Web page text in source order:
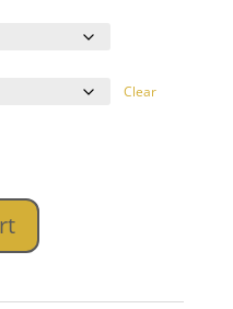
through
Clear